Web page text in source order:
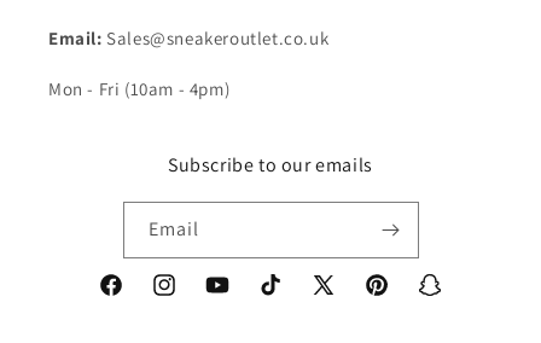
Email: Sales@sneakeroutlet.co.uk
Mon - Fri (10am - 4pm)
Subscribe to our emails
Email
FacebookInstagramYouTubeTikTok
X
PinterestSnapchat